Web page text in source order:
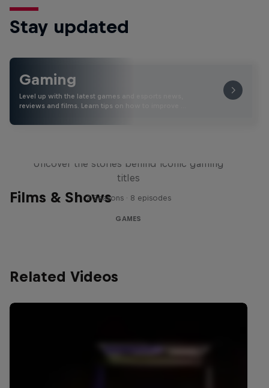
Stay updated
Gaming
Level up with the latest games and esports news,
reviews and films. Learn tips on how to improve …
Films & Shows
Uncover the stories behind iconic gaming
titles
2 Seasons · 8 episodes
GAMES
Related Videos